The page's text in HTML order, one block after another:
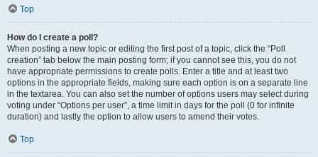
Top
How do I create a poll?
When posting a new topic or editing the first post of a topic, click the “Poll
creation” tab below the main posting form; if you cannot see this, you do not
have appropriate permissions to create polls. Enter a title and at least two
options in the appropriate fields, making sure each option is on a separate line
in the textarea. You can also set the number of options users may select during
voting under “Options per user”, a time limit in days for the poll (0 for infinite
duration) and lastly the option to allow users to amend their votes.
Top